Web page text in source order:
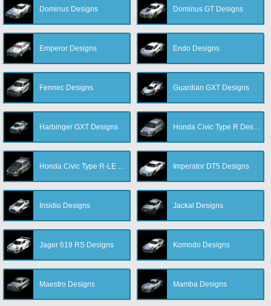
Dominus Designs Dominus GT Designs
Emperor Designs Endo Designs
Fennec Designs Guardian GXT Designs
Harbinger GXT Designs Honda Civic Type R Designs
Honda Civic Type R-LE Designs Imperator DT5 Designs
Insidio Designs Jackal Designs
Jager 619 RS Designs Komodo Designs
Maestro Designs Mamba Designs